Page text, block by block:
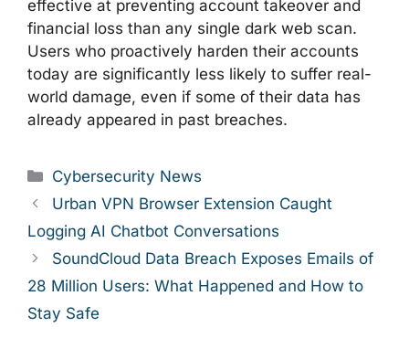
effective at preventing account takeover and
financial loss than any single dark web scan.
Users who proactively harden their accounts
today are significantly less likely to suffer real-
world damage, even if some of their data has
already appeared in past breaches.
Categories
Cybersecurity News
Urban VPN Browser Extension Caught
Logging AI Chatbot Conversations
SoundCloud Data Breach Exposes Emails of
28 Million Users: What Happened and How to
Stay Safe